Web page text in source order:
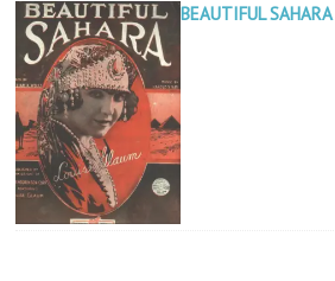
BEAUTIFUL SAHARA